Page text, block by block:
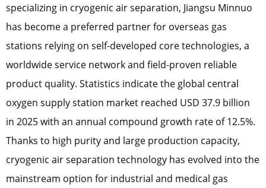
specializing in cryogenic air separation, Jiangsu Minnuo
has become a preferred partner for overseas gas
stations relying on self-developed core technologies, a
worldwide service network and field-proven reliable
product quality. Statistics indicate the global central
oxygen supply station market reached USD 37.9 billion
in 2025 with an annual compound growth rate of 12.5%.
Thanks to high purity and large production capacity,
cryogenic air separation technology has evolved into the
mainstream option for industrial and medical gas